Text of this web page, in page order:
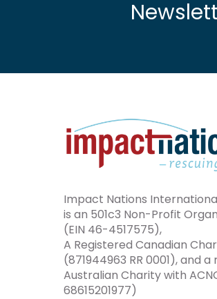
Impact Nations
is an 501c3 Non-Profit
(EIN 46-4517575),
A Registered Canadian
(871944963 RR 0001), and
Australian Charity with
68615201977)